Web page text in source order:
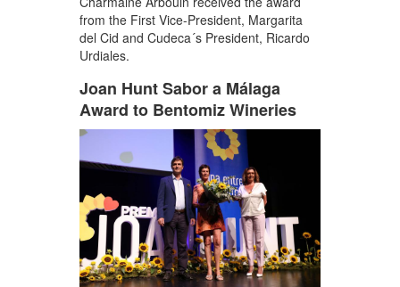
from the First Vice-President, Margarita
del Cid and Cudeca´s President, Ricardo
Urdiales.
Joan Hunt Sabor a Málaga
Award to Bentomiz Wineries